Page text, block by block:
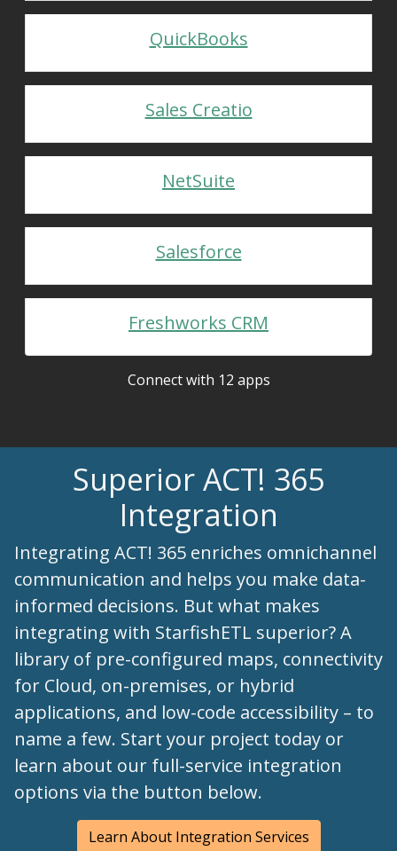
QuickBooks
Sales Creatio
NetSuite
Salesforce
Freshworks CRM
Connect with 12 apps
Superior ACT! 365
Integration
Integrating ACT! 365 enriches omnichannel
communication and helps you make data-
informed decisions. But what makes
integrating with StarfishETL superior? A
library of pre-configured maps, connectivity
for Cloud, on-premises, or hybrid
applications, and low-code accessibility – to
name a few. Start your project today or
learn about our full-service integration
options via the button below.
Learn About Integration Services